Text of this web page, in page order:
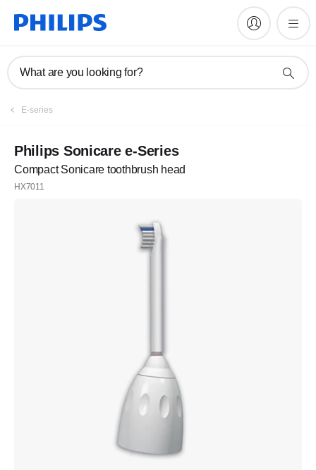
What are you looking for?
E-series
Philips Sonicare e-Series
Compact Sonicare toothbrush head
HX7011